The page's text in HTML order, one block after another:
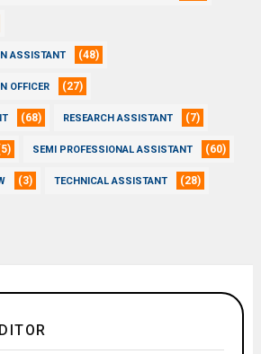
ASSISTANT (48)
OFFICER (27)
(68) RESEARCH ASSISTANT (7)
SEMI PROFESSIONAL ASSISTANT (60)
(3) TECHNICAL ASSISTANT (28)